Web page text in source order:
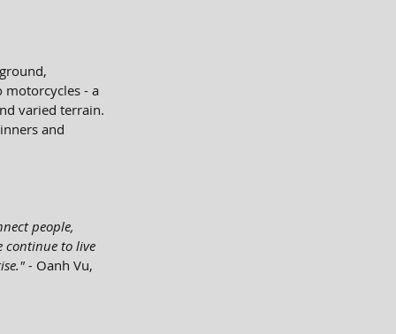
motorcycles - a
varied terrain.
and
people,
continue to live
- Oanh Vu,